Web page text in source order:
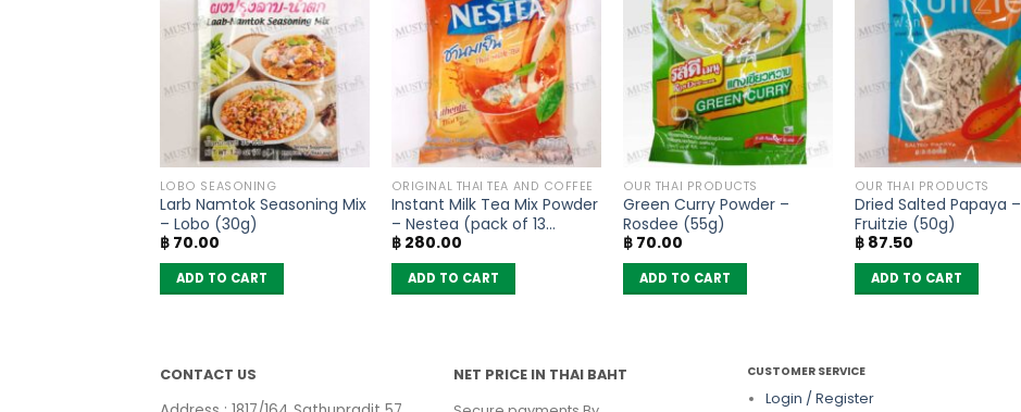
LOBO SEASONING
Larb Namtok Seasoning Mix
– Lobo (30g)
฿70.00
ADD TO CART
ORIGINAL THAI TEA AND COFFEE
Instant Milk Tea Mix Powder
– Nestea (pack of 13
sachets)
฿280.00
ADD TO CART
OUR THAI PRODUCTS
Green Curry Powder –
Rosdee (55g)
฿70.00
ADD TO CART
OUR THAI PRODUCTS
Dried Salted Papaya –
Fruitzie (50g)
฿87.50
ADD TO CART
CONTACT US
NET PRICE IN THAI BAHT
CUSTOMER SERVICE
Login / Register